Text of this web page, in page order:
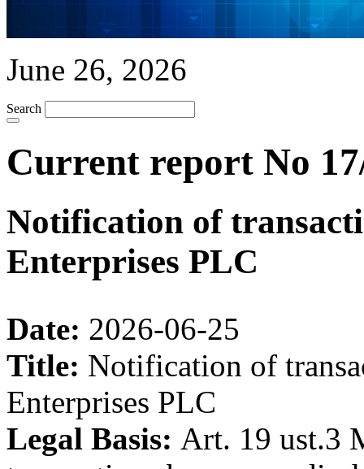
June 26, 2026
Search
Current report No
Notification of
Enterprises PLC
Date: 2026-06-25
Title: Notification of
Enterprises PLC
Legal Basis: Art. 19 ust.3